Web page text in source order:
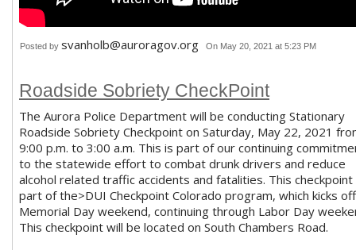
Posted by svanholb@auroragov.org On May 20, 2021 at 5:23 PM
Roadside Sobriety CheckPoint
The Aurora Police Department will be conducting Stationary
Roadside Sobriety Checkpoint on Saturday, May 22, 2021
9:00 p.m. to 3:00 a.m. This is part of our continuing
to the statewide effort to combat drunk drivers and reduce
alcohol related traffic accidents and fatalities. This checkpoint
part of the>DUI Checkpoint Colorado program, which kicks off
Memorial Day weekend, continuing through Labor Day
This checkpoint will be located on South Chambers Road.